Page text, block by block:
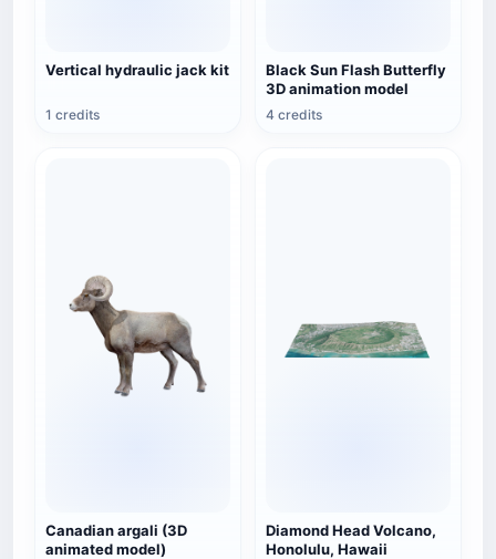
Vertical hydraulic jack kit
1 credits
Black Sun Flash Butterfly
3D animation model
4 credits
Canadian argali (3D
animated model)
Diamond Head Volcano,
Honolulu, Hawaii